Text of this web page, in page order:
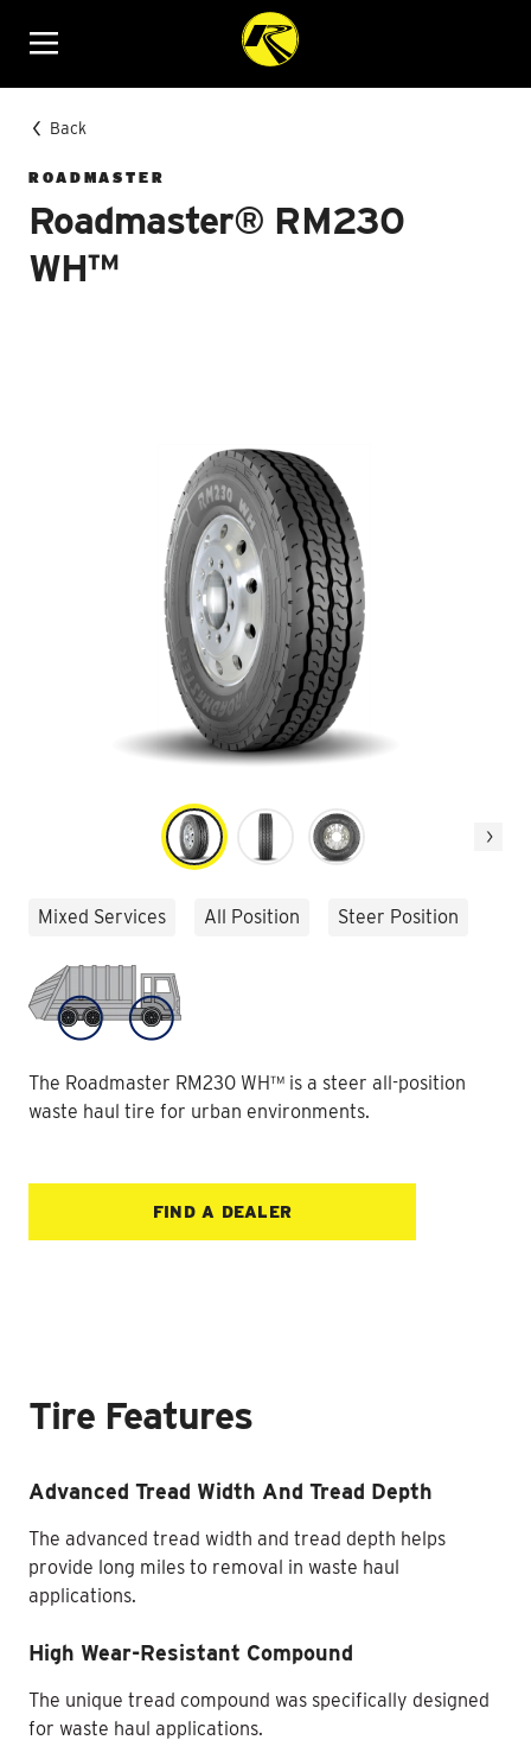
Menu
Back
ROADMASTER
Roadmaster® RM230
WH™
Next
Mixed Services All Position Steer Position
The Roadmaster RM230 WH™ is a steer all-position
waste haul tire for urban environments.
FIND A DEALER
Tire Features
Advanced Tread Width And Tread Depth
The advanced tread width and tread depth helps
provide long miles to removal in waste haul
applications.
High Wear-Resistant Compound
The unique tread compound was specifically designed
for waste haul applications.